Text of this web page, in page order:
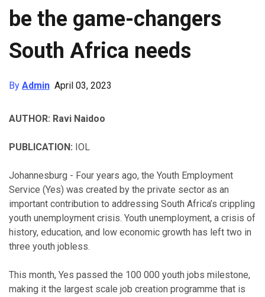
be the game-changers
South Africa needs
By Admin April 03, 2023
AUTHOR: Ravi Naidoo
PUBLICATION: IOL
Johannesburg - Four years ago, the Youth Employment
Service (Yes) was created by the private sector as an
important contribution to addressing South Africa’s crippling
youth unemployment crisis. Youth unemployment, a crisis of
history, education, and low economic growth has left two in
three youth jobless.
This month, Yes passed the 100 000 youth jobs milestone,
making it the largest scale job creation programme that is